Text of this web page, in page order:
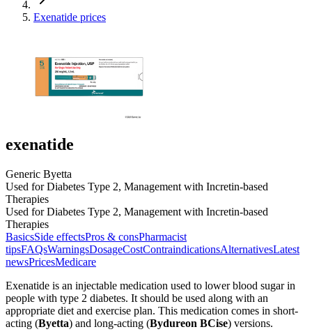
Exenatide prices
exenatide
Generic Byetta
Used for Diabetes Type 2, Management with Incretin-based
Therapies
Used for Diabetes Type 2, Management with Incretin-based
Therapies
BasicsSide effectsPros & consPharmacist
tipsFAQsWarningsDosageCostContraindicationsAlternativesLatest
newsPricesMedicare
Exenatide is an injectable medication used to lower blood sugar in
people with type 2 diabetes. It should be used along with an
appropriate diet and exercise plan. This medication comes in short-
acting (Byetta) and long-acting (Bydureon BCise) versions.